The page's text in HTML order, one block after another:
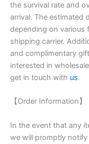
the survival rate and
arrival. The estimated
depending on various
shipping carrier.
and complimentary
interested in
get in touch with us.
【Order Information】
In the event that any
we will promptly notify